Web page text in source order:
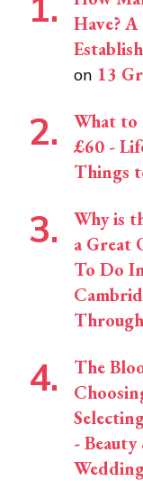
Have?
on 13
What to
£60 -
Things
Why is
a Great
To Do
The
-